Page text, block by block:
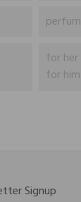
for her
for him
Signup